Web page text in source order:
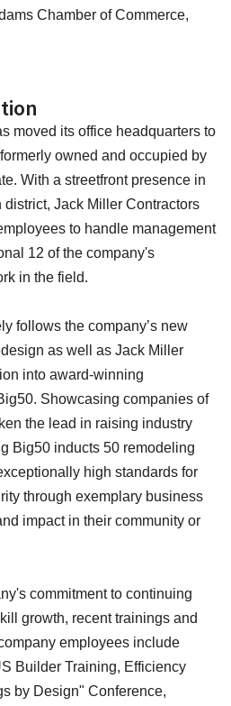
Chamber of Commerce,
moved its office headquarters to
owned and occupied by
With a streetfront presence in
Jack Miller Contractors
to handle management
12 of the company's
in the field.
follows the company’s new
as well as Jack Miller
into award-winning
Showcasing companies of
the lead in raising industry
Big50 inducts 50 remodeling
high standards for
through exemplary business
impact in their community or
commitment to continuing
growth, recent trainings and
employees include
Builder Training, Efficiency
by Design" Conference,